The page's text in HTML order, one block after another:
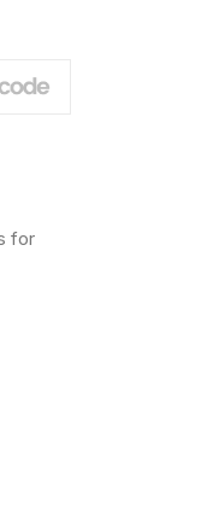
for